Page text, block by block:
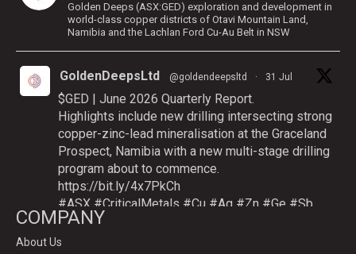
Golden Deeps (ASX:GED) exploration and development in
world-class copper districts of Otavi Mountain Land,
Namibia and the Lachlan Ford Cu-Au Belt in NSW
GoldenDeepsLtd @goldendeepsltd · 31 Jul
$GED | June 2026 Quarterly Report.
Highlights include new drilling intersecting strong
copper-zinc-lead mineralisation at the Graceland
Prospect, Namibia with a new multi-stage drilling
program about to commence.
https://bit.ly/4x7PkCh
#ASX #CriticalMetals #Cu #Ag #Zn #Ge #Sb
COMPANY
About Us